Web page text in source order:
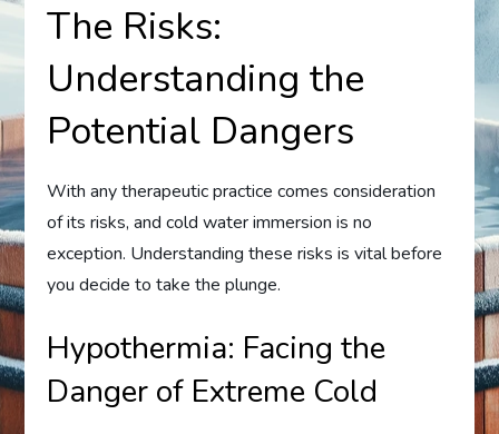
The Risks:
Understanding the
Potential Dangers
With any therapeutic practice comes consideration
of its risks, and cold water immersion is no
exception. Understanding these risks is vital before
you decide to take the plunge.
Hypothermia: Facing the
Danger of Extreme Cold